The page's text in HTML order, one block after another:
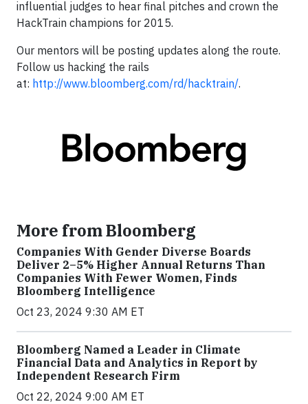
influential judges to hear final pitches and crown the
HackTrain champions for 2015.
Our mentors will be posting updates along the route.
Follow us hacking the rails
at: http://www.bloomberg.com/rd/hacktrain/.
More from Bloomberg
Companies With Gender Diverse Boards
Deliver 2–5% Higher Annual Returns Than
Companies With Fewer Women, Finds
Bloomberg Intelligence
Oct 23, 2024 9:30 AM ET
Bloomberg Named a Leader in Climate
Financial Data and Analytics in Report by
Independent Research Firm
Oct 22, 2024 9:00 AM ET